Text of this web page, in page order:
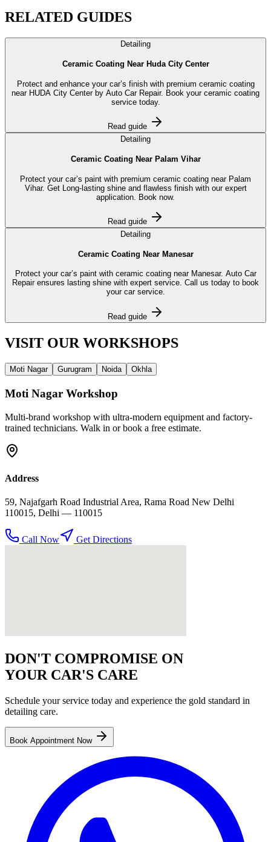
RELATED GUIDES
Detailing
Ceramic Coating Near Huda City Center
Protect and enhance your car’s finish with premium ceramic coating
near HUDA City Center by Auto Car Repair. Book your ceramic coating
service today.
Read guide
Detailing
Ceramic Coating Near Palam Vihar
Protect your car’s paint with premium ceramic coating near Palam
Vihar. Get Long-lasting shine and flawless finish with our expert
application. Book now.
Read guide
Detailing
Ceramic Coating Near Manesar
Protect your car’s paint with ceramic coating near Manesar. Auto Car
Repair ensures lasting shine with expert service. Call us today to book
your car service.
Read guide
VISIT OUR WORKSHOPS
Moti Nagar Gurugram Noida Okhla
Moti Nagar Workshop
Multi-brand workshop with ultra-modern equipment and factory-
trained technicians. Walk in or book a free estimate.
Address
59, Najafgarh Road Industrial Area, Rama Road New Delhi
110015, Delhi — 110015
Call Now Get Directions
DON'T COMPROMISE ON
YOUR CAR'S CARE
Schedule your service today and experience the gold standard in
detailing care.
Book Appointment Now